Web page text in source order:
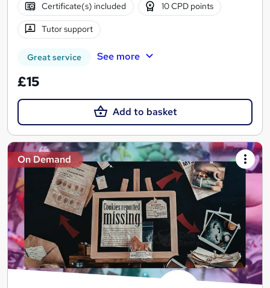
Certificate(s) included 10 CPD points
Tutor support
Great service See more
£15
Add to basket
On Demand